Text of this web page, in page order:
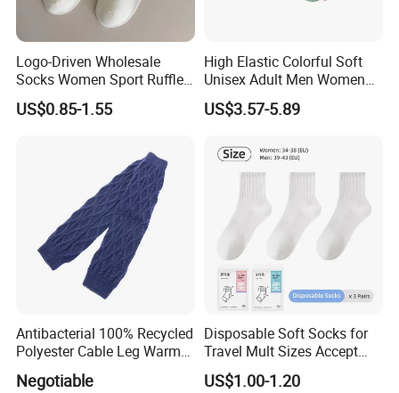
Logo-Driven Wholesale
Socks Women Sport Ruffle
Daily Workout Wear
Comfortable Sports Socks
US$0.85-1.55
High Elastic Colorful Soft
Unisex Adult Men Women
Simple Sports Socks
US$3.57-5.89
Antibacterial 100% Recycled
Polyester Cable Leg Warmer
Cotton Short Ankle Socks
Negotiable
Disposable Soft Socks for
Travel Mult Sizes Accept
Customization
US$1.00-1.20